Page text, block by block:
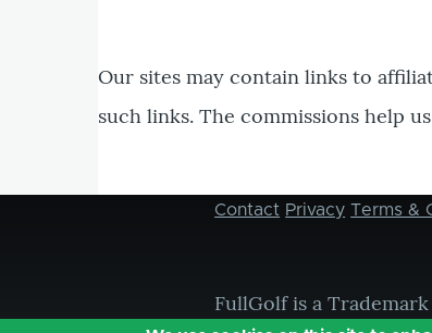
Our sites may contain links to
such links. The commissions help
Footer
Contact Privacy Terms &
FullGolf is a